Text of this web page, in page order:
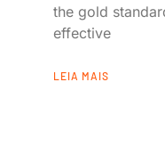
the gold
effective
LEIA MAIS